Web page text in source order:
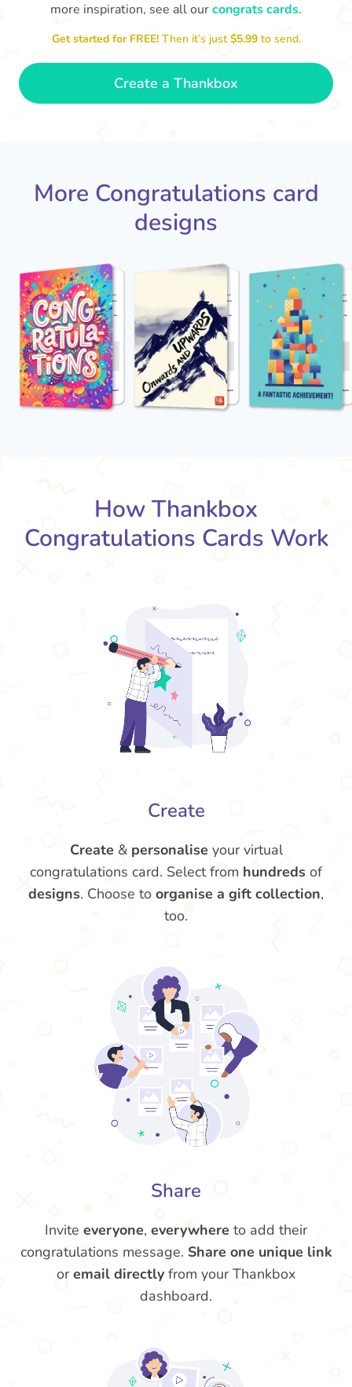
Congratulations, Stephen! It's
awesome to work with you! I wish
you another 5 amazing years!
more inspiration, see all ourcongrats cards.
Get started for FREE!Then it’s just$5.99 to send.
Create a Thankbox
More Congratulations card
designs
How Thankbox
Congratulations Cards Work
Create
Create & personalise your virtual
congratulations card. Select from hundreds of
designs. Choose to organise a gift collection,
too.
Share
Invite everyone, everywhere to add their
congratulations message. Share one unique link
oremail directly from your Thankbox
dashboard.